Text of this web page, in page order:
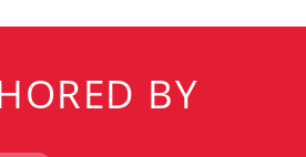
BY